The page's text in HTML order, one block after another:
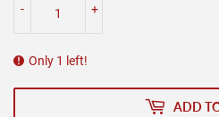
+
-
Only 1 left!
ADD